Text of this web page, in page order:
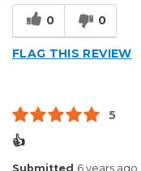
Reliable
Well Constructed
0 0
FLAG THIS REVIEW
5
👍
Submitted 6 years ago